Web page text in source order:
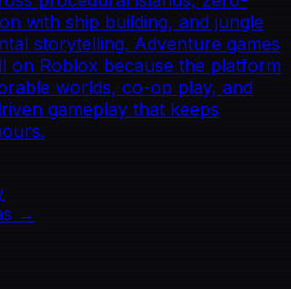
with ship building, and jungle
storytelling. Adventure games
on Roblox because the platform
worlds, co-op play, and
gameplay that keeps
→